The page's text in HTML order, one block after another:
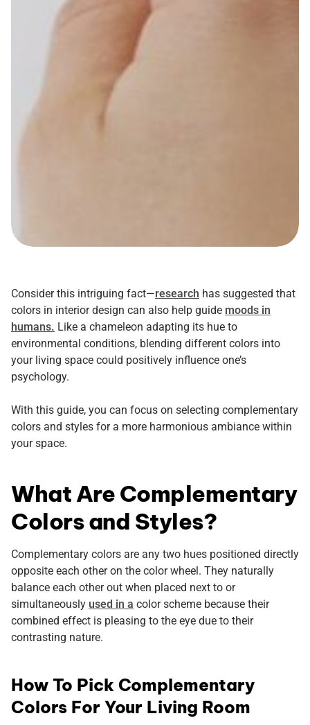
Consider this intriguing fact—research has suggested that
colors in interior design can also help guide moods in
humans. Like a chameleon adapting its hue to
environmental conditions, blending different colors into
your living space could positively influence one’s
psychology.
With this guide, you can focus on selecting complementary
colors and styles for a more harmonious ambiance within
your space.
What Are Complementary
Colors and Styles?
Complementary colors are any two hues positioned directly
opposite each other on the color wheel. They naturally
balance each other out when placed next to or
simultaneously used in a color scheme because their
combined effect is pleasing to the eye due to their
contrasting nature.
How To Pick Complementary
Colors For Your Living Room